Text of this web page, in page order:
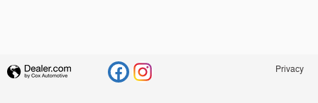
Privacy